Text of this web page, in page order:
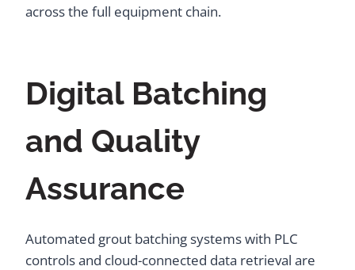
across the full equipment chain.
Digital Batching
and Quality
Assurance
Automated grout batching systems with PLC
controls and cloud-connected data retrieval are